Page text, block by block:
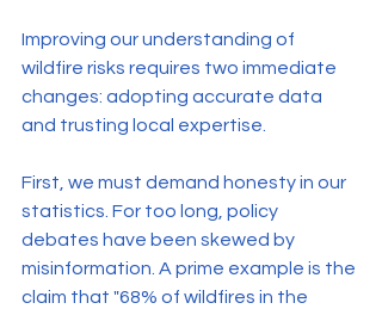
Improving our understanding of
wildfire risks requires two immediate
changes: adopting accurate data
and trusting local expertise.
First, we must demand honesty in our
statistics. For too long, policy
debates have been skewed by
misinformation. A prime example is the
claim that "68% of wildfires in the